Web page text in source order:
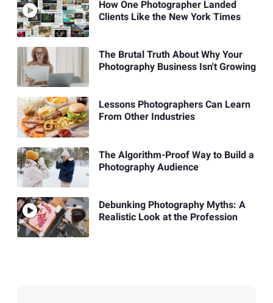
How One Photographer Landed
Clients Like the New York Times
The Brutal Truth About Why Your
Photography Business Isn't Growing
Lessons Photographers Can Learn
From Other Industries
The Algorithm-Proof Way to Build a
Photography Audience
Debunking Photography Myths: A
Realistic Look at the Profession